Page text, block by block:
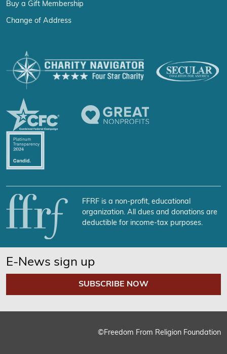
Buy a Gift Membership
Change of Address
FFRF is a non-profit, educational
organization. All dues and donations are
deductible for income-tax purposes.
E-News sign up
SUBSCRIBE NOW
©Freedom From Religion Foundation